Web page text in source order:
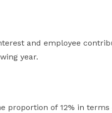
and employee
year.
of 12% in terms